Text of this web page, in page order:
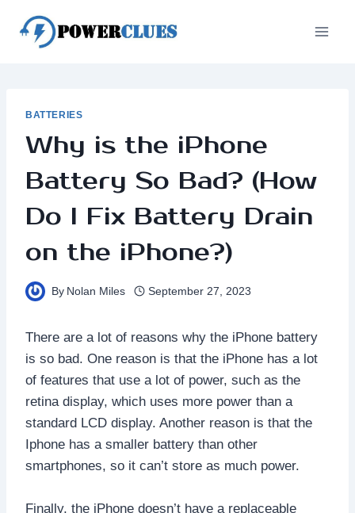
content
BATTERIES
Why is the iPhone
Battery So Bad? (How
Do I Fix Battery Drain
on the iPhone?)
By Nolan Miles September 27, 2023
There are a lot of reasons why the iPhone battery
is so bad. One reason is that the iPhone has a lot
of features that use a lot of power, such as the
retina display, which uses more power than a
standard LCD display. Another reason is that the
Iphone has a smaller battery than other
smartphones, so it can’t store as much power.
Finally, the iPhone doesn’t have a replaceable